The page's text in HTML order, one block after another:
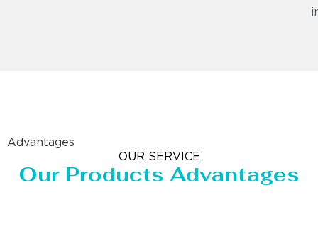
Advantages
OUR SERVICE
Our Products Advantages